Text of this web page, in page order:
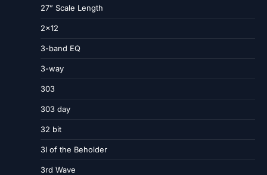
27” Scale Length
2×12
3-band EQ
3-way
303
303 day
32 bit
3I of the Beholder
3rd Wave